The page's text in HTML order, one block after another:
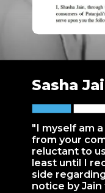
"I myself am
from your
reluctant to
least until I
side
notice by
Sasha